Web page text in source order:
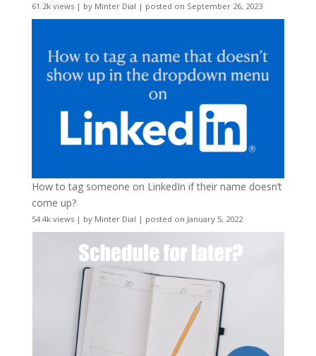
61.2k views| by Minter Dial | posted on September 26, 2023
How to tag someone on LinkedIn if their name doesn’t
come up?
54.4k views| by Minter Dial | posted on January 5, 2022